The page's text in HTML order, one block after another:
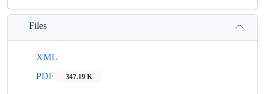
Files
XML
PDF
347.19 K